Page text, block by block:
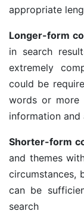
appropriate
Longer-form
in search
extremely
could be
words or more
information and
Shorter-form
and themes
circumstances,
can be
search